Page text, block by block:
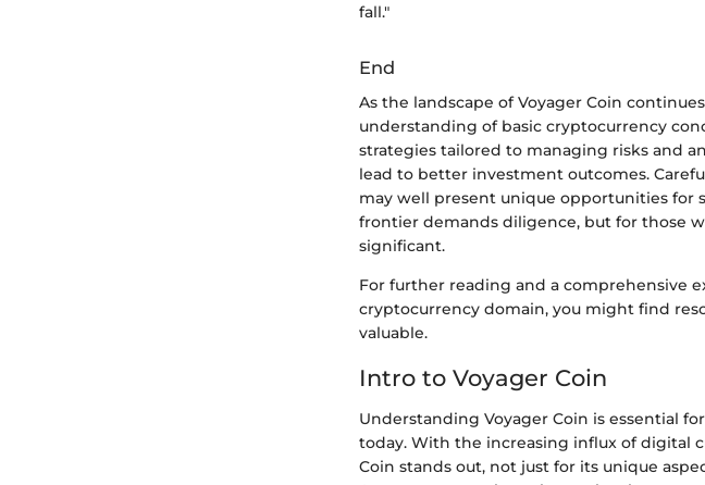
fall."
End
As the landscape of Voyager Coin
understanding of basic cryptocurrency
strategies tailored to managing risks and
lead to better investment outcomes.
may well present unique opportunities for
frontier demands diligence, but for those
significant.
For further reading and a comprehensive
cryptocurrency domain, you might find
valuable.
Intro to Voyager Coin
Understanding Voyager Coin is essential
today. With the increasing influx of digital
Coin stands out, not just for its unique